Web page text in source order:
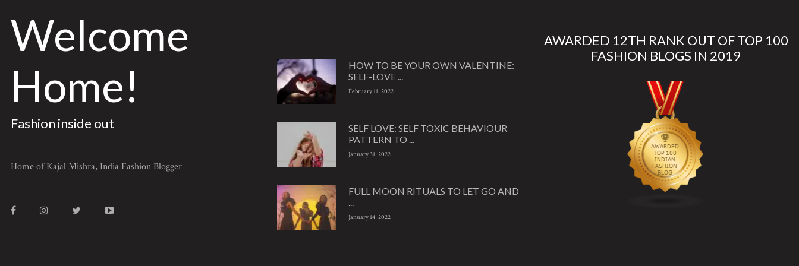
Welcome
Home!
Fashion inside out
Home of Kajal Mishra, India Fashion Blogger
HOW TO BE YOUR OWN VALENTINE:
SELF-LOVE ...
February 11, 2022
SELF LOVE: SELF TOXIC BEHAVIOUR
PATTERN TO ...
January 31, 2022
FULL MOON RITUALS TO LET GO AND
...
January 14, 2022
AWARDED 12TH RANK OUT OF TOP 100
FASHION BLOGS IN 2019